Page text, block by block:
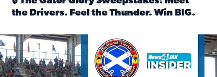
the Drivers. Feel the Thunder. Win BIG.
News4JAX Insider: Enter the Highland Heritage Ticket